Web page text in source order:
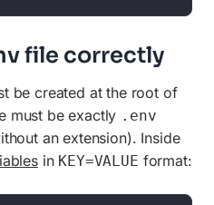
file correctly
be created at the root of
must be exactly .env
an extension). Inside
in KEY=VALUE format: